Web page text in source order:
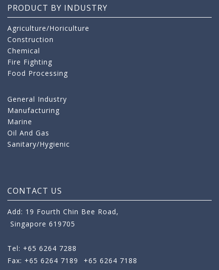
PRODUCT BY INDUSTRY
Agriculture/Horiculture
Construction
Chemical
Fire Fighting
Food Processing
General Industry
Manufacturing
Marine
Oil And Gas
Sanitary/Hygienic
CONTACT US
Add: 19 Fourth Chin Bee Road,
Singapore 619705
Tel: +65 6264 7288
Fax: +65 6264 7189
+65 6264 7188